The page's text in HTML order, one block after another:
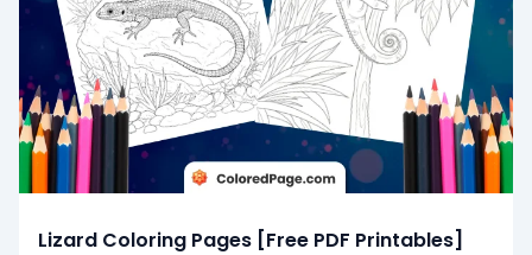
Lizard Coloring Pages [Free PDF Printables]